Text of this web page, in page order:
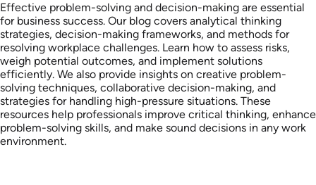
Effective problem-solving and decision-making are essential
for business success. Our blog covers analytical thinking
strategies, decision-making frameworks, and methods for
resolving workplace challenges. Learn how to assess risks,
weigh potential outcomes, and implement solutions
efficiently. We also provide insights on creative problem-
solving techniques, collaborative decision-making, and
strategies for handling high-pressure situations. These
resources help professionals improve critical thinking, enhance
problem-solving skills, and make sound decisions in any work
environment.